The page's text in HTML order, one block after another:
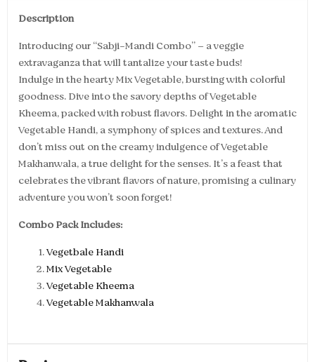
Description
Introducing our “Sabji-Mandi Combo” – a veggie
extravaganza that will tantalize your taste buds!
Indulge in the hearty Mix Vegetable, bursting with colorful
goodness. Dive into the savory depths of Vegetable
Kheema, packed with robust flavors. Delight in the aromatic
Vegetable Handi, a symphony of spices and textures. And
don’t miss out on the creamy indulgence of Vegetable
Makhanwala, a true delight for the senses. It’s a feast that
celebrates the vibrant flavors of nature, promising a culinary
adventure you won’t soon forget!
Combo Pack Includes:
Vegetbale Handi
Mix Vegetable
Vegetable Kheema
Vegetable Makhanwala